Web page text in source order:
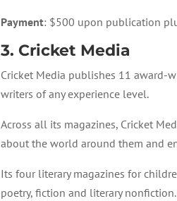
Payment: $500 upon publication
3. Cricket Media
Cricket Media publishes 11 award-
writers of any experience level.
Across all its magazines, Cricket
about the world around them and
Its four literary magazines for
poetry, fiction and literary nonfiction.